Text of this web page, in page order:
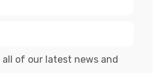
of our latest news and